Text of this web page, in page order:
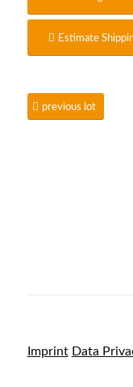
Estimate
previous lot
Imprint Data